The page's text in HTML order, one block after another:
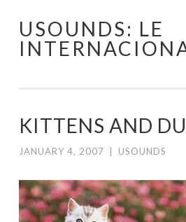
Skip
USOUNDS: LE
KITTENS AND
JANUARY 4, 2007 USOUNDS